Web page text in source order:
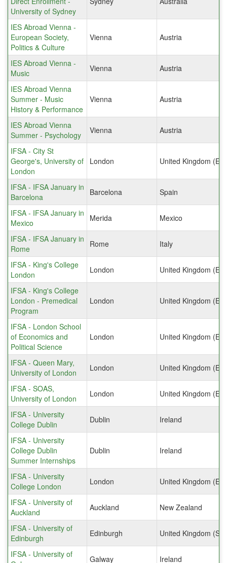
University of Sydney
IES Abroad Vienna -
European Society,
Politics & Culture
Vienna Austria
IES Abroad Vienna -
Music
Vienna Austria
IES Abroad Vienna
Summer - Music
History & Performance
Vienna Austria
IES Abroad Vienna
Summer - Psychology
Vienna Austria
IFSA - City St
George's, University of
London
London United Kingdom
IFSA - IFSA January in
Barcelona
Barcelona Spain
IFSA - IFSA January in
Mexico
Merida Mexico
IFSA - IFSA January in
Rome
Rome Italy
IFSA - King's College
London
London United Kingdom
IFSA - King's College
London - Premedical
Program
London United Kingdom
IFSA - London School
of Economics and
Political Science
London United Kingdom
IFSA - Queen Mary,
University of London
London United Kingdom
IFSA - SOAS,
University of London
London United Kingdom
IFSA - University
College Dublin
Dublin Ireland
IFSA - University
College Dublin
Summer Internships
Dublin Ireland
IFSA - University
College London
London United Kingdom
IFSA - University of
Auckland
Auckland New Zealand
IFSA - University of
Edinburgh
Edinburgh United Kingdom
IFSA - University of
Galway Ireland